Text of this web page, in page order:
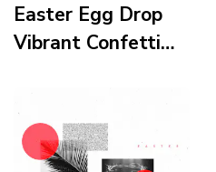
Easter Egg Drop
Vibrant Confetti